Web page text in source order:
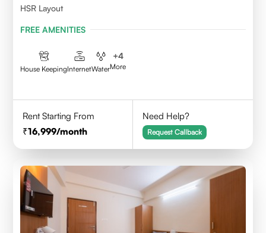
HSR Layout
FREE AMENITIES
House KeepingInternetWater
+4
More
Rent Starting From
16,999/month
Need Help?
Request Callback